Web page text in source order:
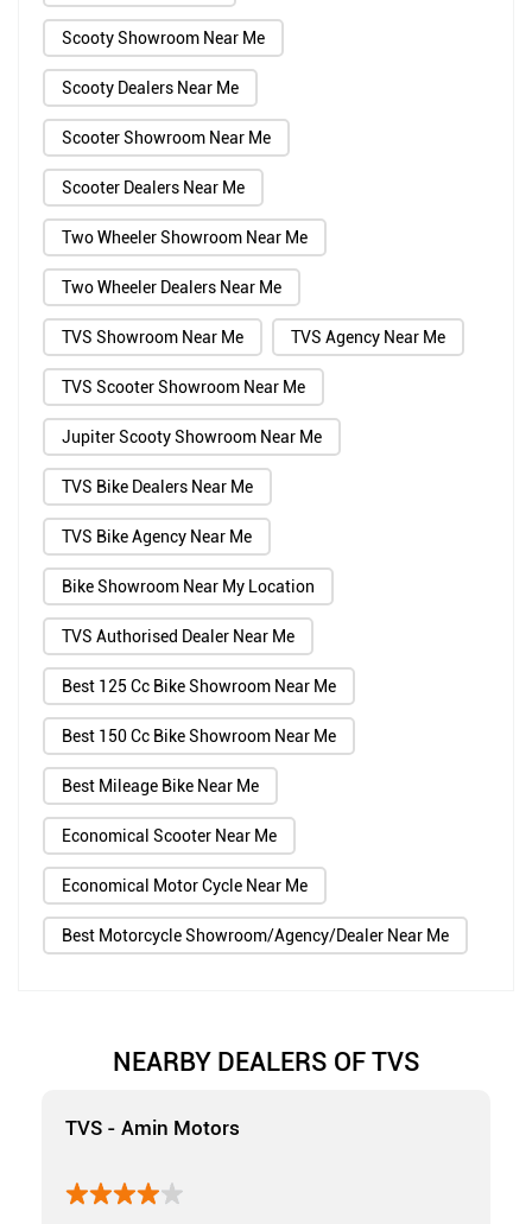
Scooty Showroom Near Me
Scooty Dealers Near Me
Scooter Showroom Near Me
Scooter Dealers Near Me
Two Wheeler Showroom Near Me
Two Wheeler Dealers Near Me
TVS Showroom Near Me TVS Agency Near Me
TVS Scooter Showroom Near Me
Jupiter Scooty Showroom Near Me
TVS Bike Dealers Near Me
TVS Bike Agency Near Me
Bike Showroom Near My Location
TVS Authorised Dealer Near Me
Best 125 Cc Bike Showroom Near Me
Best 150 Cc Bike Showroom Near Me
Best Mileage Bike Near Me
Economical Scooter Near Me
Economical Motor Cycle Near Me
Best Motorcycle Showroom/Agency/Dealer Near Me
NEARBY DEALERS OF TVS
TVS - Amin Motors